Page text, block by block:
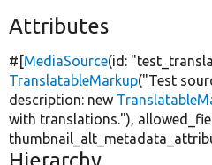
Attributes
#[MediaSource(id:
TranslatableMarkup("Test
description: new
with translations."),
Hierarchy